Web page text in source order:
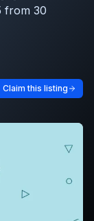
from 30
Claim this listing